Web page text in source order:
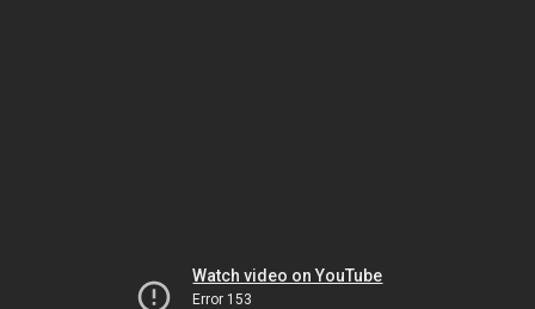
Watch video on YouTube
Error 153